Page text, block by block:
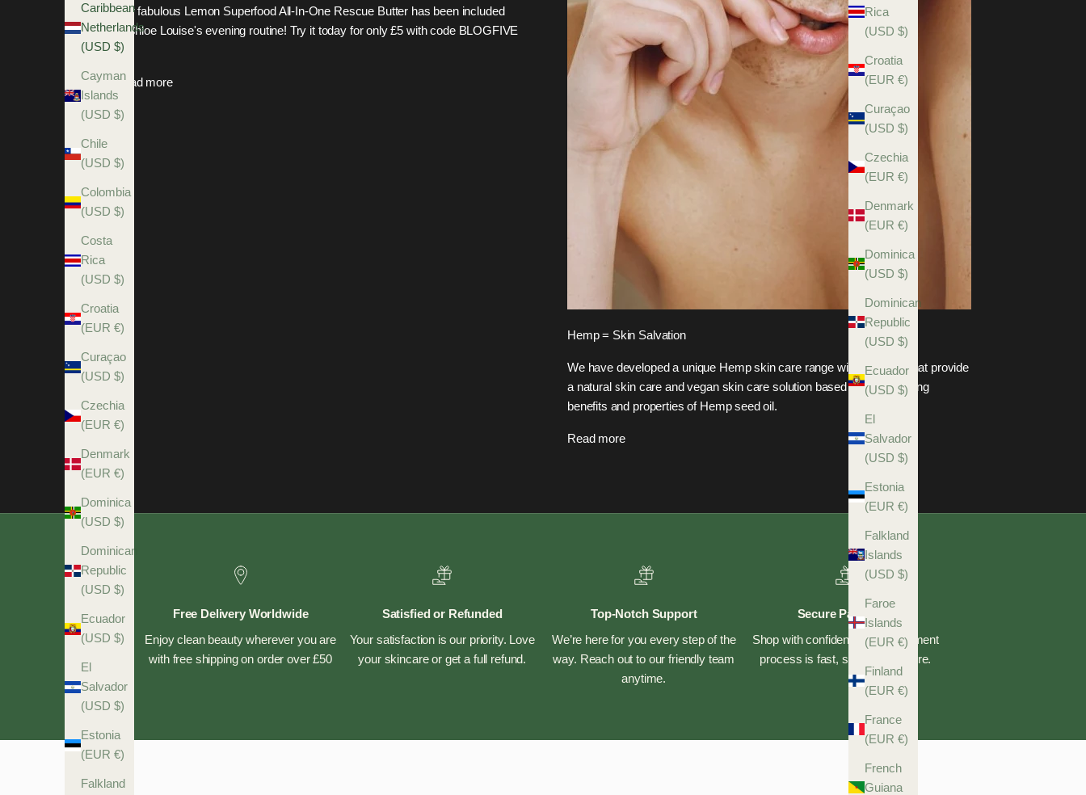
Rica
(USD $)
Croatia
(EUR €)
Curaçao
(USD $)
Czechia
(EUR €)
Denmark
(EUR €)
Dominica
(USD $)
Dominican
Republic
(USD $)
Ecuador
(USD $)
El
Salvador
(USD $)
Estonia
(EUR €)
Falkland
Islands
(USD $)
Faroe
Islands
(EUR €)
Finland
(EUR €)
France
(EUR €)
French
Guiana
Caribbean
Netherlands
(USD $)
Cayman
Islands
(USD $)
Chile
(USD $)
Colombia
(USD $)
Costa
Rica
(USD $)
Croatia
(EUR €)
Curaçao
(USD $)
Czechia
(EUR €)
Denmark
(EUR €)
Dominica
(USD $)
Dominican
Republic
(USD $)
Ecuador
(USD $)
El
Salvador
(USD $)
Estonia
(EUR €)
Falkland
Our fabulous Lemon Superfood All-In-One Rescue Butter has been included
in Chloe Louise's evening routine! Try it today for only £5 with code BLOGFIVE
Read more
Hemp = Skin Salvation
We have developed a unique Hemp skin care range with products that provide
a natural skin care and vegan skin care solution based on the amazing
benefits and properties of Hemp seed oil.
Read more
Free Delivery Worldwide
Enjoy clean beauty wherever you are
with free shipping on order over £50
Satisfied or Refunded
Your satisfaction is our priority. Love
your skincare or get a full refund.
Top-Notch Support
We’re here for you every step of the
way. Reach out to our friendly team
anytime.
Secure Payments
Shop with confidence—our payment
process is fast, safe, and secure.